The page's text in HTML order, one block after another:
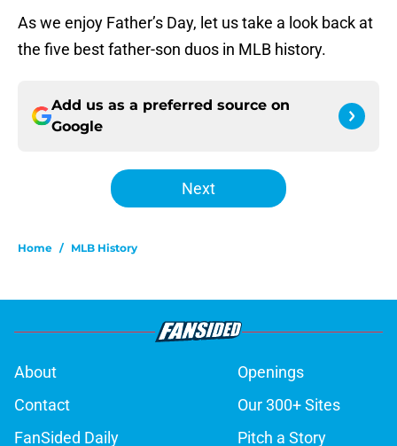
As we enjoy Father’s Day, let us take a look back at
the five best father-son duos in MLB history.
Add us as a preferred source on
Google
Next
Home / MLB History
About
Openings
Contact
Our 300+ Sites
FanSided Daily
Pitch a Story